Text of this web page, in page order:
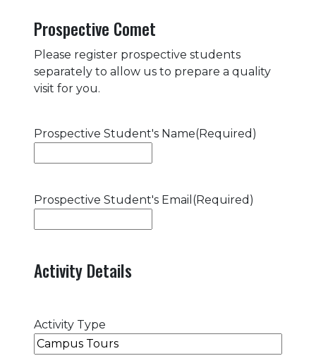
Prospective Comet
Please register prospective students
separately to allow us to prepare a quality
visit for you.
Prospective Student's Name(Required)
Prospective Student's Email (Required)
Activity Details
Activity Type